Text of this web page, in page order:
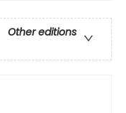
Other editions